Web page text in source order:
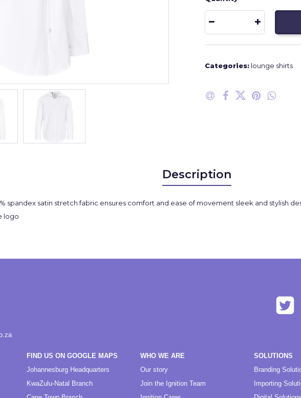
Categories: lounge shirts
Description
spandex satin stretch fabric ensures comfort and ease of movement sleek and stylish
logo
FIND US ON GOOGLE MAPS
Johannesburg Headquarters
KwaZulu-Natal Branch
WHO WE ARE
Our story
Join the Ignition Team
SOLUTIONS
Branding
Importing